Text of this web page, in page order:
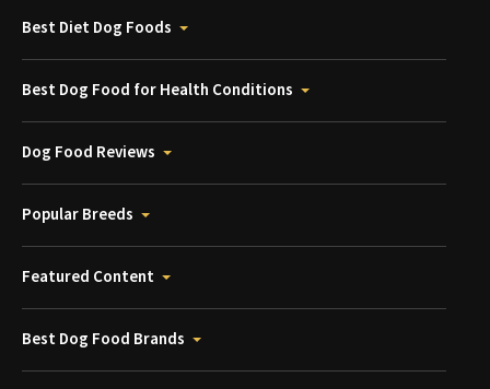
Best Diet Dog Foods
Best Dog Food for Health Conditions
Dog Food Reviews
Popular Breeds
Featured Content
Best Dog Food Brands